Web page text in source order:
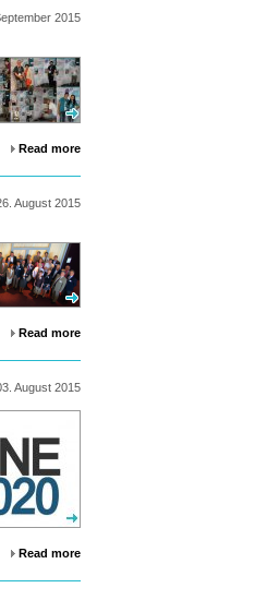
2015
Read more
August 2015
Read more
August 2015
Read more